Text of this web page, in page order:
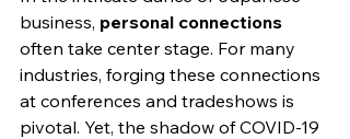
business, personal connections
often take center stage. For many
industries, forging these connections
at conferences and tradeshows is
pivotal. Yet, the shadow of COVID-19